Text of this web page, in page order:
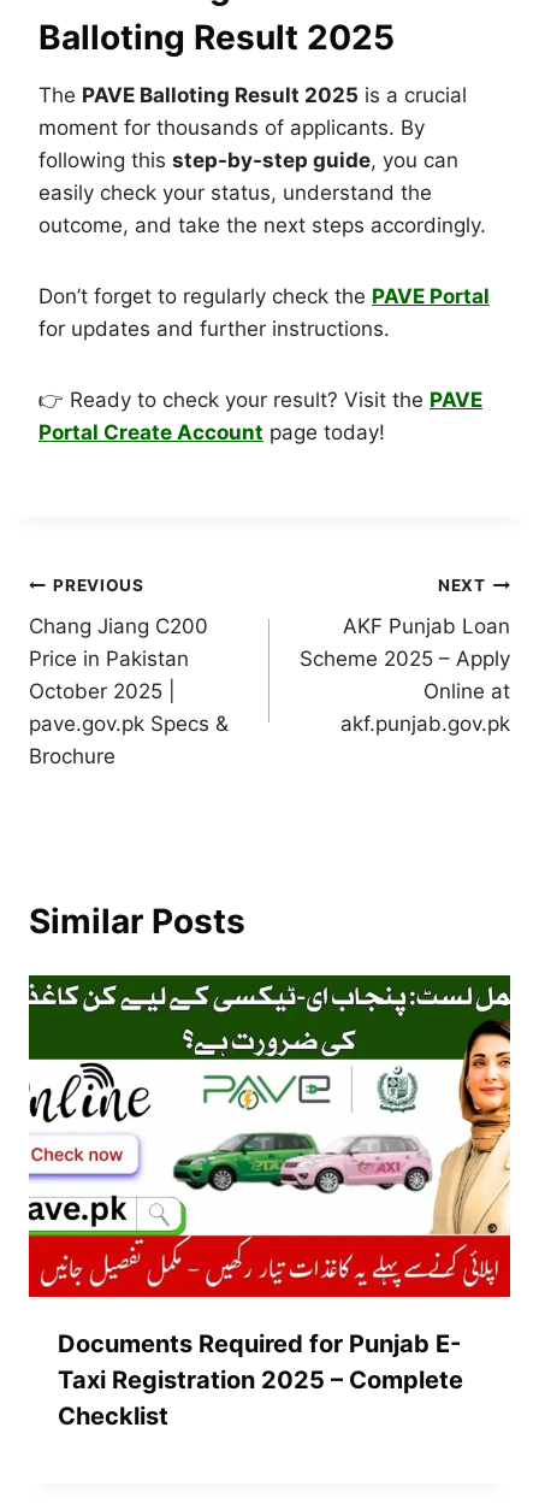
Balloting Result 2025
The PAVE Balloting Result 2025 is a crucial
moment for thousands of applicants. By
following this step-by-step guide, you can
easily check your status, understand the
outcome, and take the next steps accordingly.
Don’t forget to regularly check the PAVE Portal
for updates and further instructions.
👉 Ready to check your result? Visit the PAVE
Portal Create Account page today!
Post
navigation
PREVIOUS
Chang Jiang C200
Price in Pakistan
October 2025 |
pave.gov.pk Specs &
Brochure
NEXT
AKF Punjab Loan
Scheme 2025 – Apply
Online at
akf.punjab.gov.pk
Similar Posts
Documents Required for Punjab E-
Taxi Registration 2025 – Complete
Checklist